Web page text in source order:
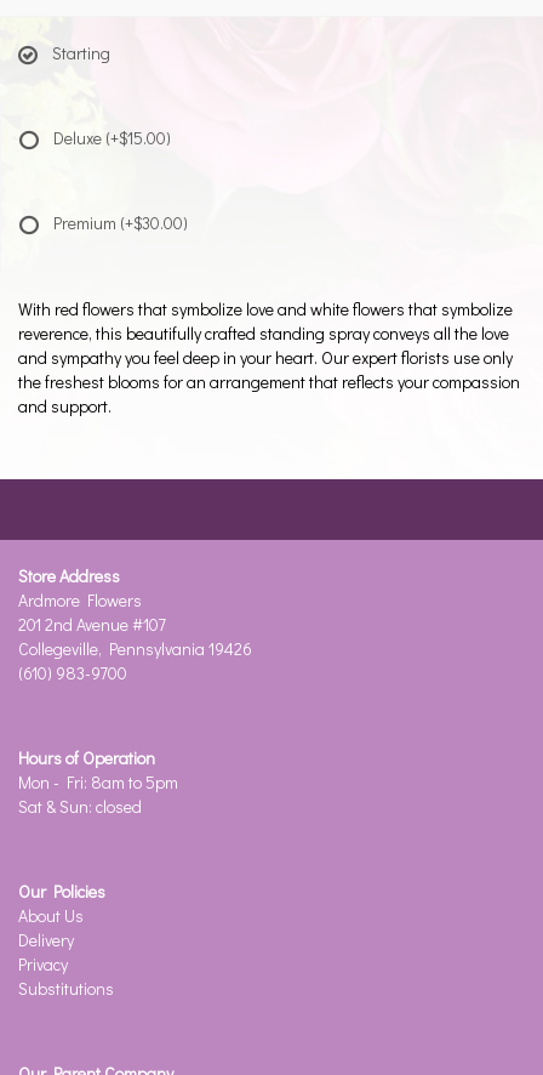
Starting
Deluxe (+$15.00)
Premium (+$30.00)
With red flowers that symbolize love and white flowers that symbolize
reverence, this beautifully crafted standing spray conveys all the love
and sympathy you feel deep in your heart. Our expert florists use only
the freshest blooms for an arrangement that reflects your compassion
and support.
Store Address
Ardmore Flowers
201 2nd Avenue #107
Collegeville, Pennsylvania 19426
(610) 983-9700
Hours of Operation
Mon - Fri: 8am to 5pm
Sat & Sun: closed
Our Policies
About Us
Delivery
Privacy
Substitutions